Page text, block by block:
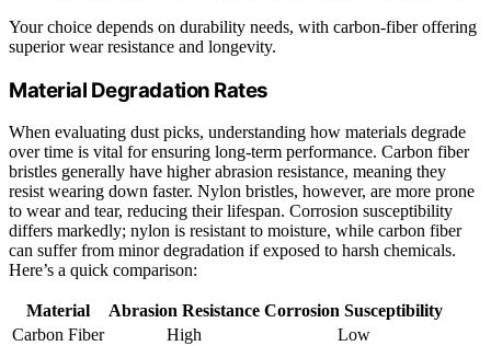
Your choice depends on durability needs, with carbon-fiber offering
superior wear resistance and longevity.
Material Degradation Rates
When evaluating dust picks, understanding how materials degrade
over time is vital for ensuring long-term performance. Carbon fiber
bristles generally have higher abrasion resistance, meaning they
resist wearing down faster. Nylon bristles, however, are more prone
to wear and tear, reducing their lifespan. Corrosion susceptibility
differs markedly; nylon is resistant to moisture, while carbon fiber
can suffer from minor degradation if exposed to harsh chemicals.
Here’s a quick comparison:
Material Abrasion Resistance Corrosion Susceptibility
Carbon Fiber
High
Low